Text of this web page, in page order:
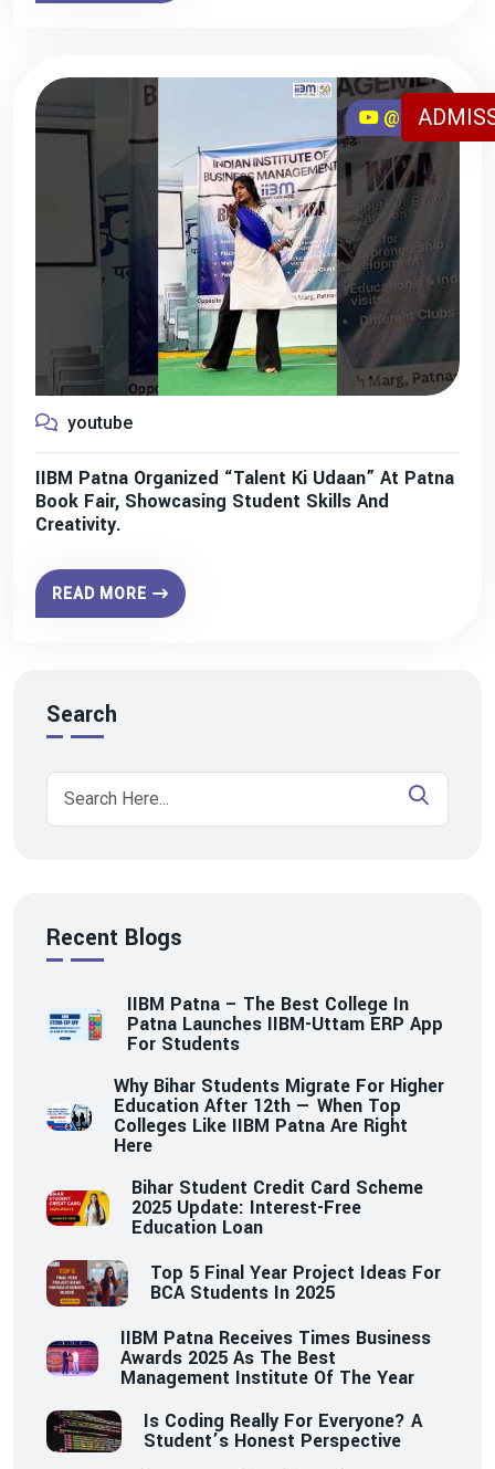
@iibmpatna
youtube
IIBM Patna Organized “Talent Ki Udaan” At Patna
Book Fair, Showcasing Student Skills And
Creativity.
READ MORE
Search
Recent Blogs
IIBM Patna – The Best College In
Patna Launches IIBM-Uttam ERP App
For Students
Why Bihar Students Migrate For Higher
Education After 12th — When Top
Colleges Like IIBM Patna Are Right
Here
Bihar Student Credit Card Scheme
2025 Update: Interest-Free
Education Loan
Top 5 Final Year Project Ideas For
BCA Students In 2025
IIBM Patna Receives Times Business
Awards 2025 As The Best
Management Institute Of The Year
Is Coding Really For Everyone? A
Student’s Honest Perspective